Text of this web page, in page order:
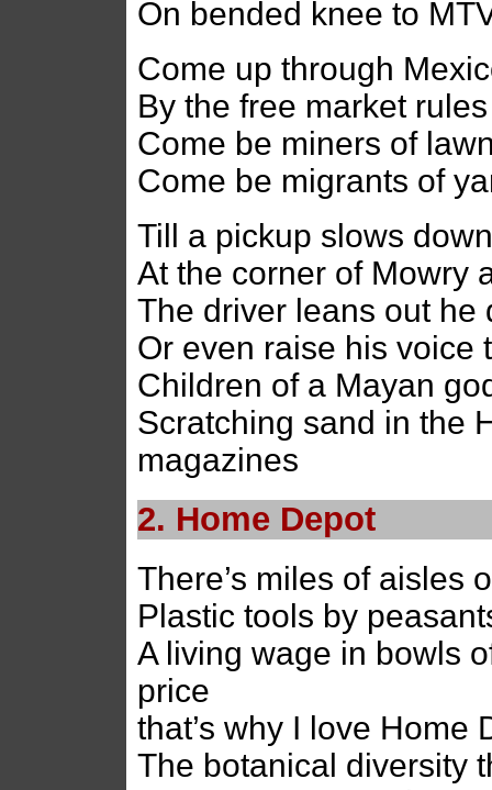
On bended knee to
Come up through
By the free market
Come be miners of
Come be migrants of
Till a pickup slows
At the corner of Mowry
The driver leans out he
Or even raise his voice
Children of a Mayan
Scratching sand in the
magazines
2. Home Depot
There’s miles of aisles
Plastic tools by
A living wage in bowls
price
that’s why I love Home
The botanical diversity